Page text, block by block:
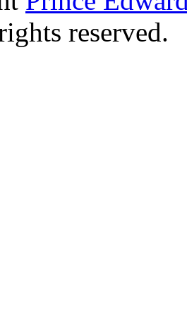
reserved.